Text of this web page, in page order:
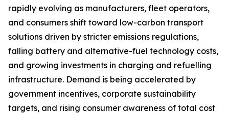
rapidly evolving as manufacturers, fleet operators,
and consumers shift toward low-carbon transport
solutions driven by stricter emissions regulations,
falling battery and alternative-fuel technology costs,
and growing investments in charging and refuelling
infrastructure. Demand is being accelerated by
government incentives, corporate sustainability
targets, and rising consumer awareness of total cost